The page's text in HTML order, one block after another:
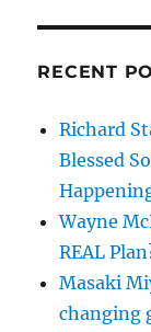
RECENT
Richard
Blessed
Wayne
REAL
Masaki
changing